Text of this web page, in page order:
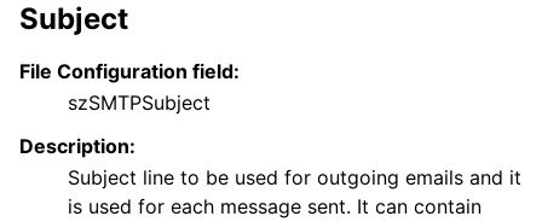
Subject
File Configuration field:
szSMTPSubject
Description:
Subject line to be used for outgoing emails and it
is used for each message sent. It can contain